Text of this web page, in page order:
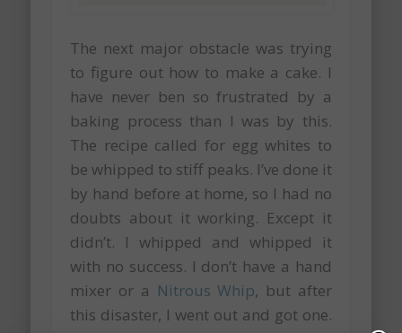
The next major obstacle was trying
to figure out how to make a cake. I
have never ben so frustrated by a
baking process than I was by this.
The recipe called for egg whites to
be whipped to stiff peaks. I’ve done it
by hand before at home, so I had no
doubts about it working. Except it
didn’t. I whipped and whipped it
with no success. I don’t have a hand
mixer or a Nitrous Whip, but after
this disaster, I went out and got one.